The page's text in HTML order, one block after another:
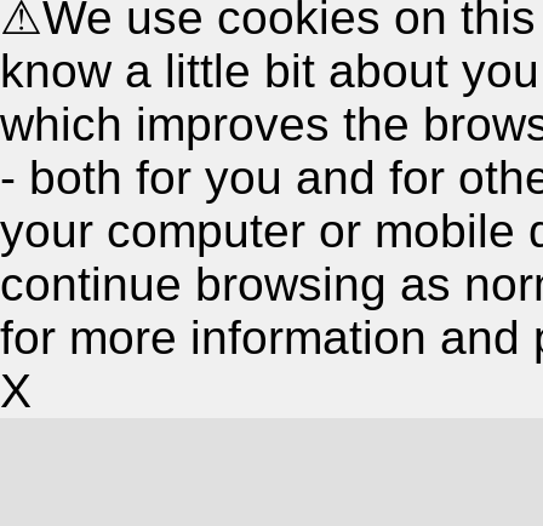
⚠We use cookies on
know a little bit about
which improves the
- both for you and for
your computer or mobile
continue browsing as
for more information and
X